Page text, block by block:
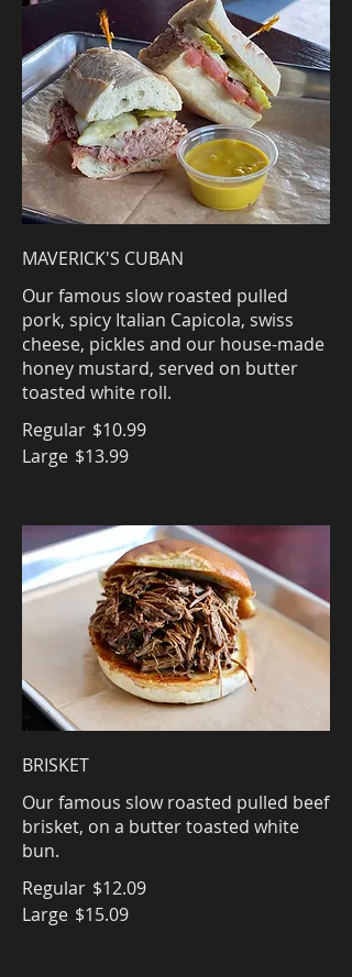
MAVERICK'S CUBAN
Our famous slow roasted pulled
pork, spicy Italian Capicola, swiss
cheese, pickles and our house-made
honey mustard, served on butter
toasted white roll.
Regular $10.99
Large $13.99
BRISKET
Our famous slow roasted pulled beef
brisket, on a butter toasted white
bun.
Regular $12.09
Large $15.09